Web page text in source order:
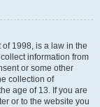
of 1998, is a law in the
information from
or some other
collection of
age of 13. If you are
or to the website you